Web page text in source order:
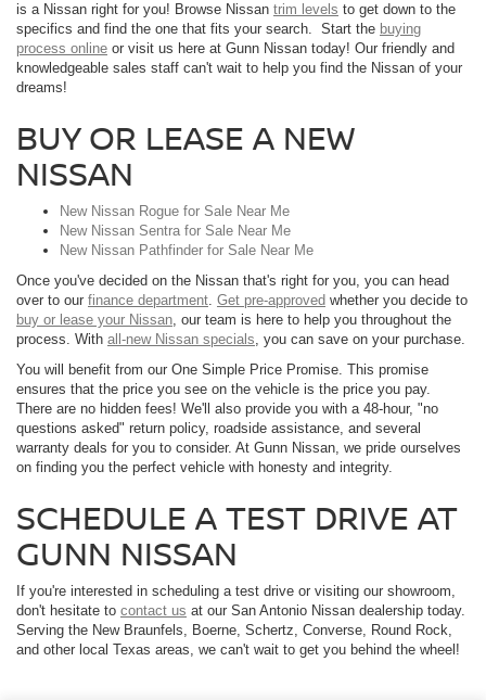
is a Nissan right for you! Browse Nissan trim levels to get down to the
specifics and find the one that fits your search. Start the buying
process online or visit us here at Gunn Nissan today! Our friendly and
knowledgeable sales staff can't wait to help you find the Nissan of your
dreams!
BUY OR LEASE A NEW
NISSAN
New Nissan Rogue for Sale Near Me
New Nissan Sentra for Sale Near Me
New Nissan Pathfinder for Sale Near Me
Once you've decided on the Nissan that's right for you, you can head
over to our finance department. Get pre-approved whether you decide to
buy or lease your Nissan, our team is here to help you throughout the
process. With all-new Nissan specials, you can save on your purchase.
You will benefit from our One Simple Price Promise. This promise
ensures that the price you see on the vehicle is the price you pay.
There are no hidden fees! We'll also provide you with a 48-hour, "no
questions asked" return policy, roadside assistance, and several
warranty deals for you to consider. At Gunn Nissan, we pride ourselves
on finding you the perfect vehicle with honesty and integrity.
SCHEDULE A TEST DRIVE AT
GUNN NISSAN
If you're interested in scheduling a test drive or visiting our showroom,
don't hesitate to contact us at our San Antonio Nissan dealership today.
Serving the New Braunfels, Boerne, Schertz, Converse, Round Rock,
and other local Texas areas, we can't wait to get you behind the wheel!